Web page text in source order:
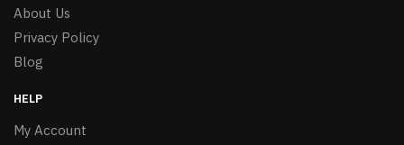
About Us
Privacy Policy
Blog
HELP
My Account